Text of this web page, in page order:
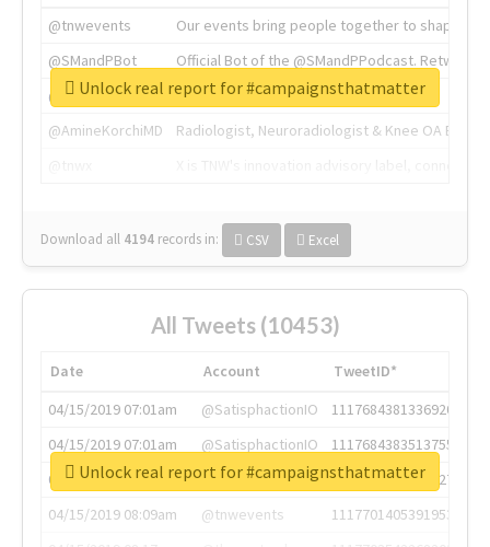
@tnwevents
Our events bring people together to shape the
@SMandPBot
Official Bot of the @SMandPPodcast.
@thenextweb
The heart of tech.
@AmineKorchiMD
Radiologist, Neuroradiologist & Knee OA
Download all 4194 records in: CSV Excel
Unlock real report for #campaignsthatmatter
All Tweets (10453)
Date Account
TweetID*
04/15/2019 07:01am
@SatisphactionIO
1117684381336920064
04/15/2019 07:01am
@SatisphactionIO
1117684383513755649
04/15/2019 07:03am
@annaercilla
1117684805876027392
04/15/2019 08:09am
@tnwevents
1117701405391953920
Unlock real report for #campaignsthatmatter